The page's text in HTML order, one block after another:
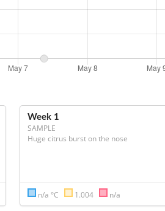
Week 1
SAMPLE
Huge citrus burst on the nose
n/a °C 1.004 n/a